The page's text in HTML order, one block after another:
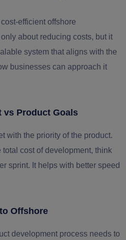
efficient offshore
about reducing costs, but it
system that aligns with the
businesses can approach it
vs Product Goals
with the priority of the product.
total cost of development, think
sprint. It helps with better speed
Offshore
development process needs to